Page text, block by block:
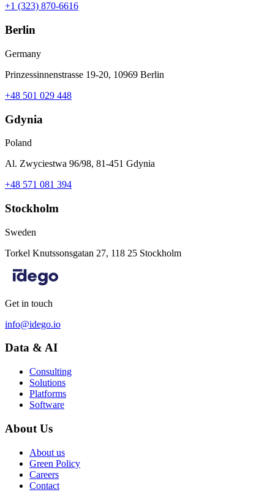
+1 (323) 870-6616
Berlin
Germany
Prinzessinnenstrasse 19-20, 10969 Berlin
+48 501 029 448
Gdynia
Poland
Al. Zwyciestwa 96/98, 81-451 Gdynia
+48 571 081 394
Stockholm
Sweden
Torkel Knutssonsgatan 27, 118 25 Stockholm
Get in touch
info@idego.io
Data & AI
Consulting
Solutions
Platforms
Software
About Us
About us
Green Policy
Careers
Contact